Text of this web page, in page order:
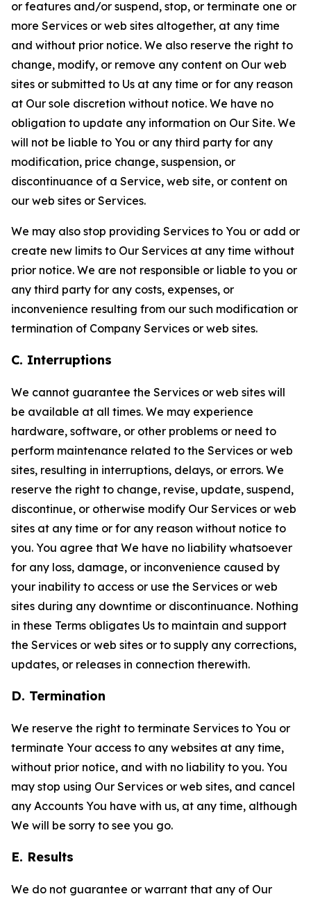
or features and/or suspend, stop, or terminate one or
more Services or web sites altogether, at any time
and without prior notice. We also reserve the right to
change, modify, or remove any content on Our web
sites or submitted to Us at any time or for any reason
at Our sole discretion without notice. We have no
obligation to update any information on Our Site. We
will not be liable to You or any third party for any
modification, price change, suspension, or
discontinuance of a Service, web site, or content on
our web sites or Services.
We may also stop providing Services to You or add or
create new limits to Our Services at any time without
prior notice. We are not responsible or liable to you or
any third party for any costs, expenses, or
inconvenience resulting from our such modification or
termination of Company Services or web sites.
C. Interruptions
We cannot guarantee the Services or web sites will
be available at all times. We may experience
hardware, software, or other problems or need to
perform maintenance related to the Services or web
sites, resulting in interruptions, delays, or errors. We
reserve the right to change, revise, update, suspend,
discontinue, or otherwise modify Our Services or web
sites at any time or for any reason without notice to
you. You agree that We have no liability whatsoever
for any loss, damage, or inconvenience caused by
your inability to access or use the Services or web
sites during any downtime or discontinuance. Nothing
in these Terms obligates Us to maintain and support
the Services or web sites or to supply any corrections,
updates, or releases in connection therewith.
D. Termination
We reserve the right to terminate Services to You or
terminate Your access to any websites at any time,
without prior notice, and with no liability to you. You
may stop using Our Services or web sites, and cancel
any Accounts You have with us, at any time, although
We will be sorry to see you go.
E. Results
We do not guarantee or warrant that any of Our